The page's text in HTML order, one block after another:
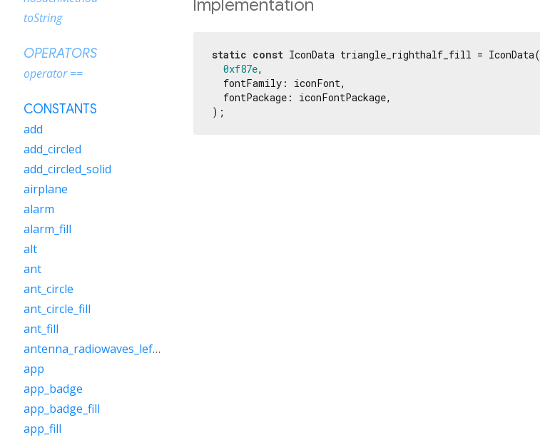
Implementation
static const IconData triangle_righthalf_fill = IconData(
0xf87e,
  fontFamily: iconFont,
  fontPackage: iconFontPackage,
);
toString
OPERATORS
operator ==
CONSTANTS
add
add_circled
add_circled_solid
airplane
alarm
alarm_fill
alt
ant
ant_circle
ant_circle_fill
ant_fill
antenna_radiowaves_left_right
app
app_badge
app_badge_fill
app_fill